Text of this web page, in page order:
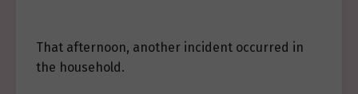
That afternoon, another incident occurred in
the household.